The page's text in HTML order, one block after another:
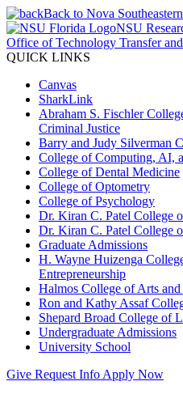
Back to Nova
NSU
Office of Technology Transfer
QUICK LINKS
Canvas
SharkLink
Abraham S. Fischler
Criminal Justice
Barry and Judy Silverman
College of Computing, AI,
College of Dental Medicine
College of Optometry
College of Psychology
Dr. Kiran C. Patel College
Dr. Kiran C. Patel College
Graduate Admissions
H. Wayne Huizenga
Entrepreneurship
Halmos College of Arts and
Ron and Kathy Assaf
Shepard Broad College of
Undergraduate Admissions
University School
Give Request Info Apply Now